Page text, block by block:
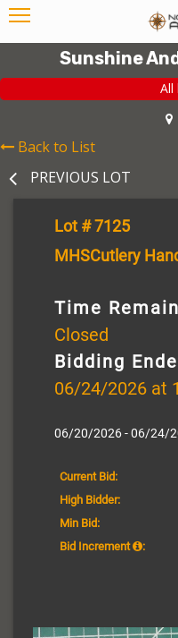
Sunshine
All
Back to List
PREVIOUS LOT
Lot # 7125
MHSCutlery
Time
Closed
Bidding
06/24/2026 at
06/20/2026 - 06/24/
Current Bid:
High Bidder:
Min Bid:
Bid Increment
: